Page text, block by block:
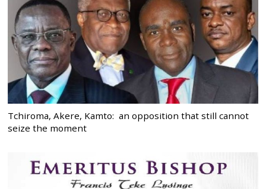
Tchiroma, Akere, Kamto: an opposition that still cannot
seize the moment